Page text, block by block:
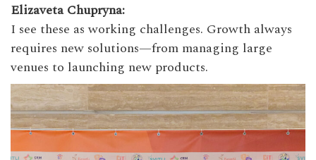
Elizaveta Chupryna:
I see these as working challenges. Growth always
requires new solutions—from managing large
venues to launching new products.